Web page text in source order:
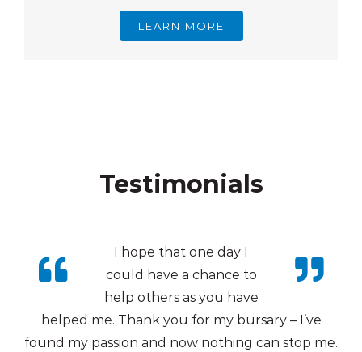
LEARN MORE
Testimonials
I hope that one day I
could have a chance to
help others as you have
helped me. Thank you for my bursary – I’ve
found my passion and now nothing can stop me.